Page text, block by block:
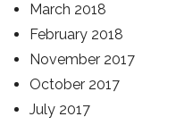
March 2018
February 2018
November 2017
October 2017
July 2017